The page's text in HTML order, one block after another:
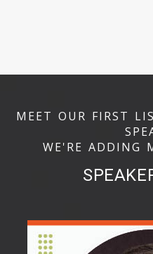
MEET OUR FIRST
WE'RE ADDING